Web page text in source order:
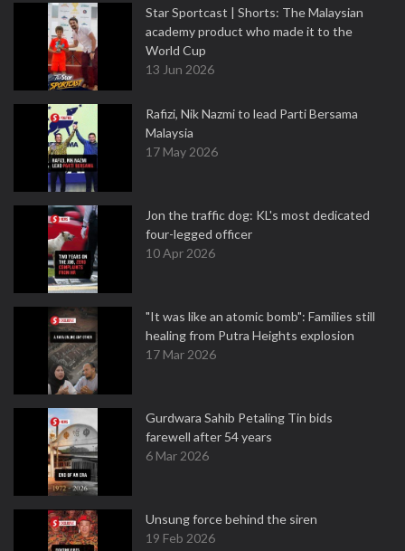
Star Sportcast | Shorts: The Malaysian
academy product who made it to the
World Cup
13 Jun 2026
Rafizi, Nik Nazmi to lead Parti Bersama
Malaysia
17 May 2026
Jon the traffic dog: KL's most dedicated
four-legged officer
10 Apr 2026
"It was like an atomic bomb": Families still
healing from Putra Heights explosion
17 Mar 2026
Gurdwara Sahib Petaling Tin bids
farewell after 54 years
6 Mar 2026
Unsung force behind the siren
19 Feb 2026